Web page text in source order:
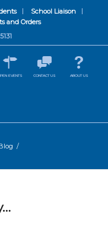
School Liaison
and Orders
EVENTS CONTACT US ABOUT US
/